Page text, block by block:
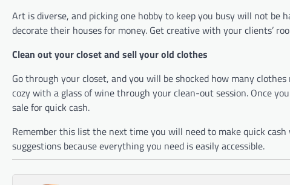
Art is diverse, and picking one hobby to keep you busy will not be
decorate their houses for money. Get creative with your clients’
Clean out your closet and sell your old clothes
Go through your closet, and you will be shocked how many
cozy with a glass of wine through your clean-out session. Once
sale for quick cash.
Remember this list the next time you will need to make quick
suggestions because everything you need is easily accessible.